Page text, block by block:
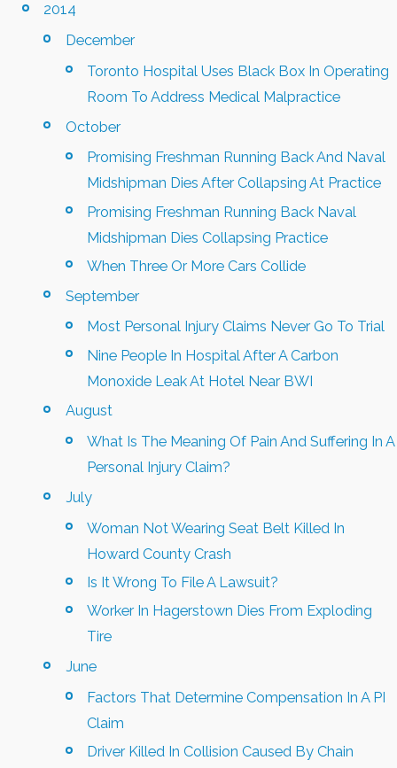
2014
December
Toronto Hospital Uses Black Box In Operating
Room To Address Medical Malpractice
October
Promising Freshman Running Back And Naval
Midshipman Dies After Collapsing At Practice
Promising Freshman Running Back Naval
Midshipman Dies Collapsing Practice
When Three Or More Cars Collide
September
Most Personal Injury Claims Never Go To Trial
Nine People In Hospital After A Carbon
Monoxide Leak At Hotel Near BWI
August
What Is The Meaning Of Pain And Suffering In A
Personal Injury Claim?
July
Woman Not Wearing Seat Belt Killed In
Howard County Crash
Is It Wrong To File A Lawsuit?
Worker In Hagerstown Dies From Exploding
Tire
June
Factors That Determine Compensation In A PI
Claim
Driver Killed In Collision Caused By Chain